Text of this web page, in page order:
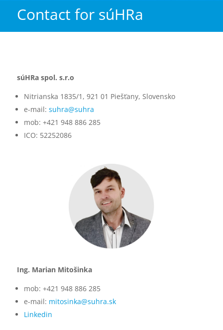
Contact for súHRa
súHRa spol. s.r.o
Nitrianska 1835/1, 921 01 Piešťany, Slovensko
e-mail: suhra@suhra
mob: +421 948 886 285
ICO: 52252086
Ing. Marian Mitošinka
mob: +421 948 886 285
e-mail: mitosinka@suhra.sk
Linkedin